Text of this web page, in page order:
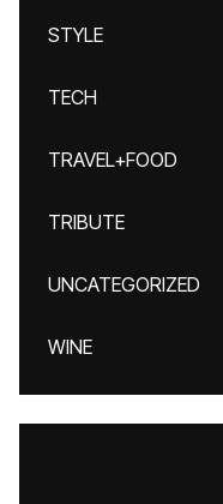
STYLE
TECH
TRAVEL+FOOD
TRIBUTE
UNCATEGORIZED
WINE